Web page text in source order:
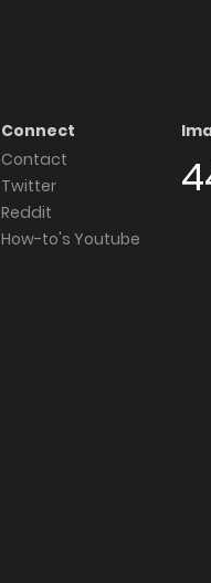
Connect
Contact
Twitter
Reddit
How-to's Youtube